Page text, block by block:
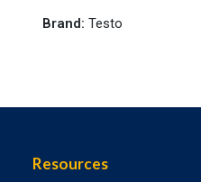
Brand: Testo
Resources